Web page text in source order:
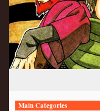
Main Categories